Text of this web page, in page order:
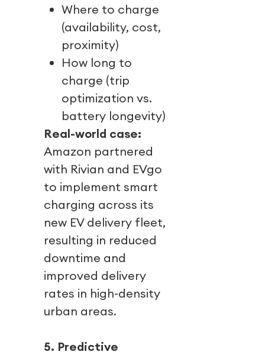
Where to charge
(availability, cost,
proximity)
How long to
charge (trip
optimization vs.
battery longevity)
Real-world case:
Amazon partnered
with Rivian and EVgo
to implement smart
charging across its
new EV delivery fleet,
resulting in reduced
downtime and
improved delivery
rates in high-density
urban areas.
5. Predictive